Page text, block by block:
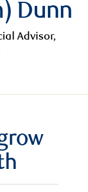
Dunn
Advisor,